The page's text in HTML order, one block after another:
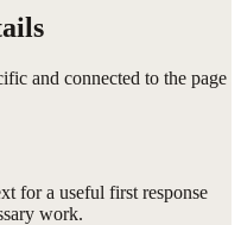
and connected to the page
for a useful first response
work.